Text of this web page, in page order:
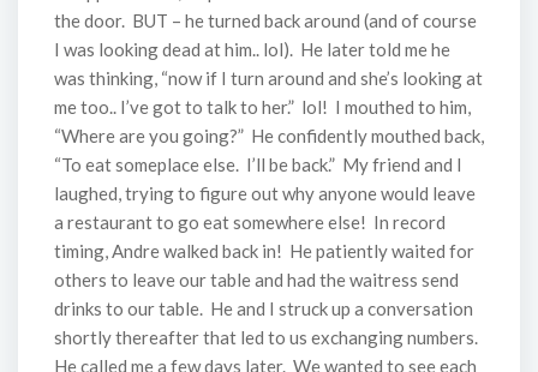
the door. BUT – he turned back around (and of course
I was looking dead at him.. lol). He later told me he
was thinking, “now if I turn around and she’s looking at
me too.. I’ve got to talk to her.” lol! I mouthed to him,
“Where are you going?” He confidently mouthed back,
“To eat someplace else. I’ll be back.” My friend and I
laughed, trying to figure out why anyone would leave
a restaurant to go eat somewhere else! In record
timing, Andre walked back in! He patiently waited for
others to leave our table and had the waitress send
drinks to our table. He and I struck up a conversation
shortly thereafter that led to us exchanging numbers.
He called me a few days later. We wanted to see each